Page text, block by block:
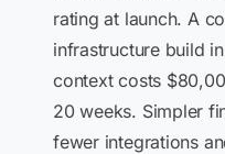
rating at launch. A
infrastructure build
context costs
20 weeks. Simpler
fewer integrations